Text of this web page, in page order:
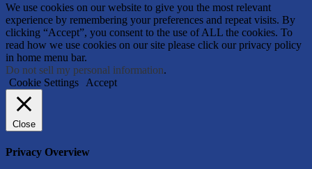
We use cookies on our website to give you the most relevant
experience by remembering your preferences and repeat visits. By
clicking “Accept”, you consent to the use of ALL the cookies. To
read how we use cookies on our site please click our privacy policy
in home menu bar.
Do not sell my personal information.
Cookie Settings
Accept
Close
Privacy Overview